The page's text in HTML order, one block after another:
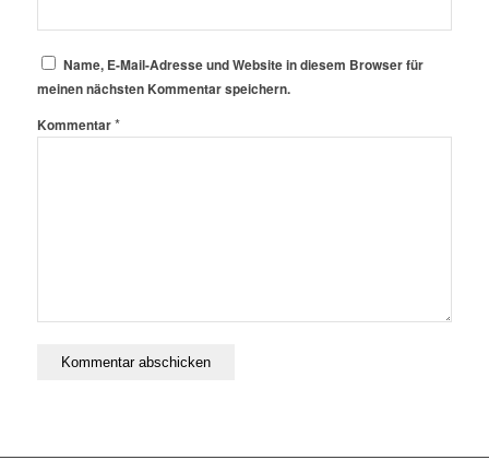
Name, E-Mail-Adresse und Website in diesem Browser für
meinen nächsten Kommentar speichern.
Kommentar*